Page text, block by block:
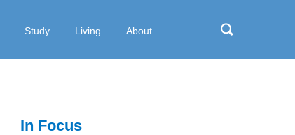
Study Living About
In Focus